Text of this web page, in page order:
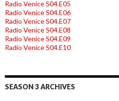
Radio Venice S04.E05
Radio Venice S04.E06
Radio Venice S04.E07
Radio Venice S04.E08
Radio Venice S04.E09
Radio Venice S04.E10
SEASON 3 ARCHIVES